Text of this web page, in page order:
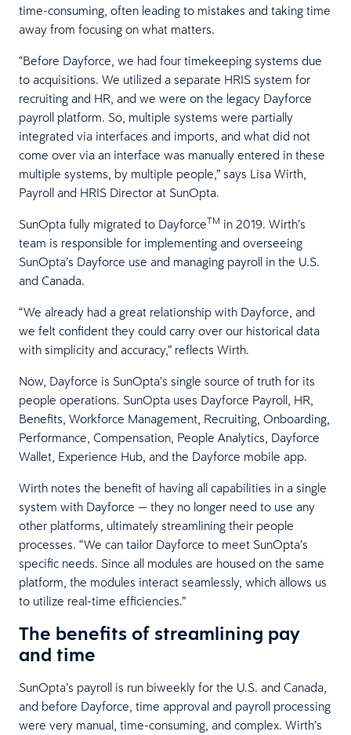
time-consuming, often leading to mistakes and taking time
away from focusing on what matters.
“Before Dayforce, we had four timekeeping systems due
to acquisitions. We utilized a separate HRIS system for
recruiting and HR, and we were on the legacy Dayforce
payroll platform. So, multiple systems were partially
integrated via interfaces and imports, and what did not
come over via an interface was manually entered in these
multiple systems, by multiple people,” says Lisa Wirth,
Payroll and HRIS Director at SunOpta.
SunOpta fully migrated to DayforceTM in 2019. Wirth’s
team is responsible for implementing and overseeing
SunOpta’s Dayforce use and managing payroll in the U.S.
and Canada.
“We already had a great relationship with Dayforce, and
we felt confident they could carry over our historical data
with simplicity and accuracy,” reflects Wirth.
Now, Dayforce is SunOpta’s single source of truth for its
people operations. SunOpta uses Dayforce Payroll, HR,
Benefits, Workforce Management, Recruiting, Onboarding,
Performance, Compensation, People Analytics, Dayforce
Wallet, Experience Hub, and the Dayforce mobile app.
Wirth notes the benefit of having all capabilities in a single
system with Dayforce — they no longer need to use any
other platforms, ultimately streamlining their people
processes. “We can tailor Dayforce to meet SunOpta’s
specific needs. Since all modules are housed on the same
platform, the modules interact seamlessly, which allows us
to utilize real-time efficiencies.”
The benefits of streamlining pay
and time
SunOpta’s payroll is run biweekly for the U.S. and Canada,
and before Dayforce, time approval and payroll processing
were very manual, time-consuming, and complex. Wirth’s